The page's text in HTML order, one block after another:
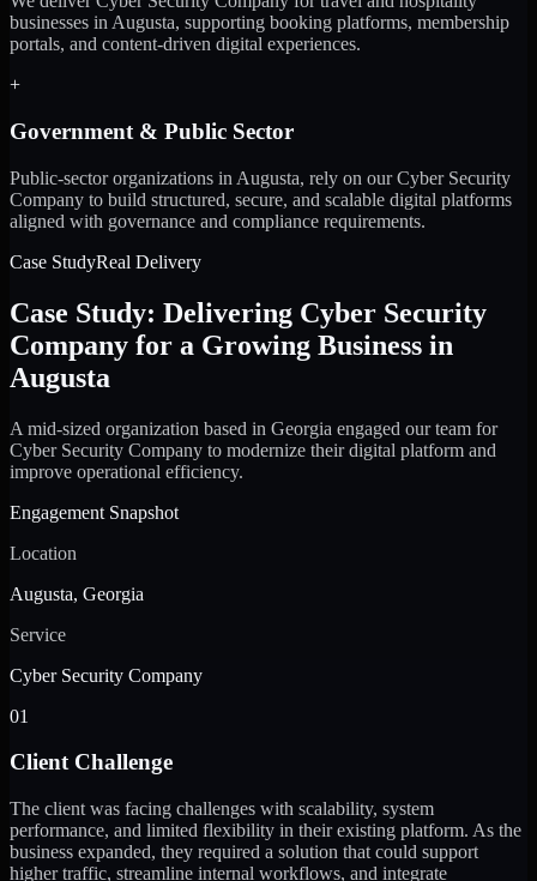
businesses in Augusta, supporting booking platforms, membership
portals, and content-driven digital experiences.
+
Government & Public Sector
Public-sector organizations in Augusta, rely on our Cyber Security
Company to build structured, secure, and scalable digital platforms
aligned with governance and compliance requirements.
Case StudyReal Delivery
Case Study: Delivering Cyber Security
Company for a Growing Business in
Augusta
A mid-sized organization based in Georgia engaged our team for
Cyber Security Company to modernize their digital platform and
improve operational efficiency.
Engagement Snapshot
Location
Augusta, Georgia
Service
Cyber Security Company
01
Client Challenge
The client was facing challenges with scalability, system
performance, and limited flexibility in their existing platform. As the
business expanded, they required a solution that could support
higher traffic, streamline internal workflows, and integrate